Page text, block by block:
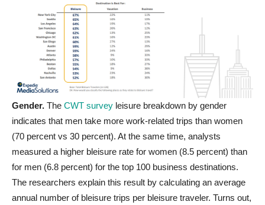
Gender. The CWT survey leisure breakdown by gender
indicates that men take more work-related trips than women
(70 percent vs 30 percent). At the same time, analysts
measured a higher bleisure rate for women (8.5 percent) than
for men (6.8 percent) for the top 100 business destinations.
The researchers explain this result by calculating an average
annual number of bleisure trips per bleisure traveler. Turns out,